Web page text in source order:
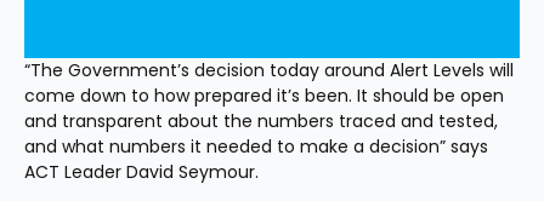
“The Government’s decision today around Alert Levels will
come down to how prepared it’s been. It should be open
and transparent about the numbers traced and tested,
and what numbers it needed to make a decision” says
ACT Leader David Seymour.